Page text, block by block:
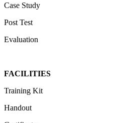
Case Study
Post Test
Evaluation
FACILITIES
Training Kit
Handout